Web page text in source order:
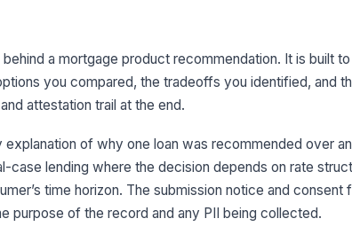
a mortgage product recommendation. It is built
you compared, the tradeoffs you identified, and
attestation trail at the end.
of why one loan was recommended over
case lending where the decision depends on rate
time horizon. The submission notice and consent
purpose of the record and any PII being collected.